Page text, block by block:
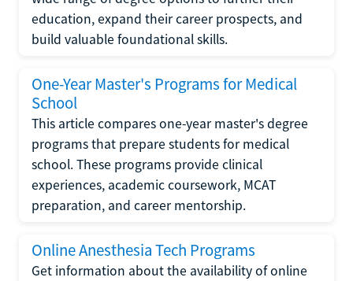
education, expand their career prospects, and
build valuable foundational skills.
One-Year Master's Programs for Medical
School
This article compares one-year master's degree
programs that prepare students for medical
school. These programs provide clinical
experiences, academic coursework, MCAT
preparation, and career mentorship.
Online Anesthesia Tech Programs
Get information about the availability of online